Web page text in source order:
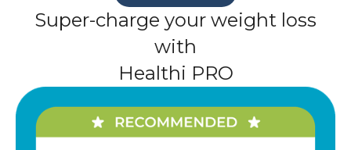
Super-charge your weight loss
with
Healthi PRO